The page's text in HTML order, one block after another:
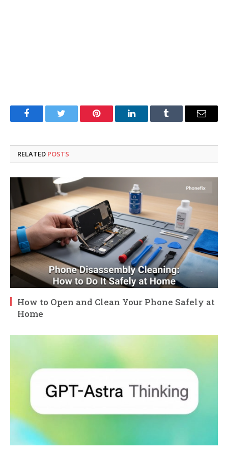
FacebookTwitter Pinterest LinkedInTumblr Email
RELATED POSTS
How to Open and Clean Your Phone Safely at
Home